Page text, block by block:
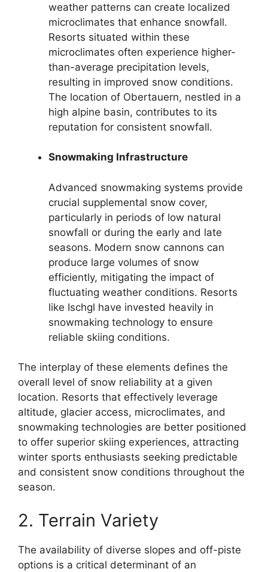
weather patterns can create localized
microclimates that enhance snowfall.
Resorts situated within these
microclimates often experience higher-
than-average precipitation levels,
resulting in improved snow conditions.
The location of Obertauern, nestled in a
high alpine basin, contributes to its
reputation for consistent snowfall.
Snowmaking Infrastructure
Advanced snowmaking systems provide
crucial supplemental snow cover,
particularly in periods of low natural
snowfall or during the early and late
seasons. Modern snow cannons can
produce large volumes of snow
efficiently, mitigating the impact of
fluctuating weather conditions. Resorts
like Ischgl have invested heavily in
snowmaking technology to ensure
reliable skiing conditions.
The interplay of these elements defines the
overall level of snow reliability at a given
location. Resorts that effectively leverage
altitude, glacier access, microclimates, and
snowmaking technologies are better positioned
to offer superior skiing experiences, attracting
winter sports enthusiasts seeking predictable
and consistent snow conditions throughout the
season.
2. Terrain Variety
The availability of diverse slopes and off-piste
options is a critical determinant of an